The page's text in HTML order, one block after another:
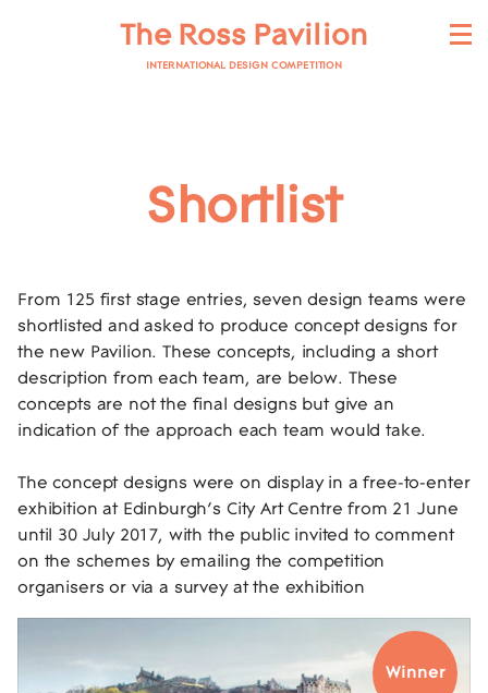
The Ross Pavilion
INTERNATIONAL DESIGN COMPETITION
Shortlist
From 125 first stage entries, seven design teams were
shortlisted and asked to produce concept designs for
the new Pavilion. These concepts, including a short
description from each team, are below. These
concepts are not the final designs but give an
indication of the approach each team would take.
The concept designs were on display in a free-to-enter
exhibition at Edinburgh’s City Art Centre from 21 June
until 30 July 2017, with the public invited to comment
on the schemes by emailing the competition
organisers or via a survey at the exhibition
Winner